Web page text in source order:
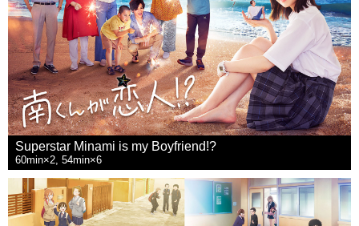
Superstar Minami is my Boyfriend!?
60min×2, 54min×6